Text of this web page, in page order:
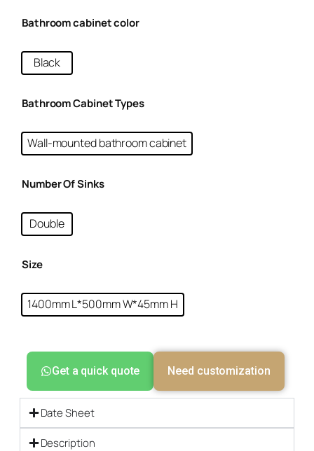
Bathroom cabinet color
Black
Bathroom Cabinet Types
Wall-mounted bathroom cabinet
Number Of Sinks
Double
Size
1400mm L*500mm W*45mm H
Get a quick quote Need customization
Date Sheet
Description